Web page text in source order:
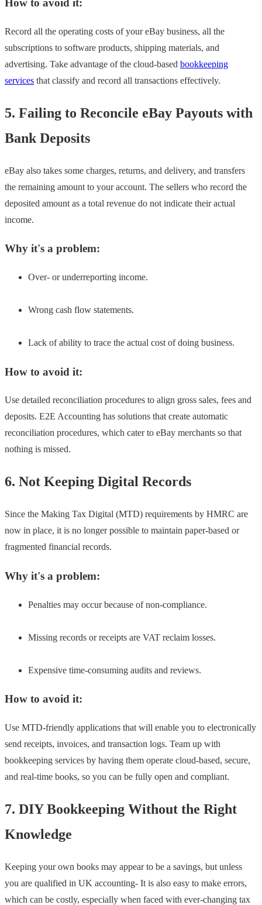
How to avoid it:
Record all the operating costs of your eBay business, all the
subscriptions to software products, shipping materials, and
advertising. Take advantage of the cloud-based bookkeeping
services that classify and record all transactions effectively.
5. Failing to Reconcile eBay Payouts with
Bank Deposits
eBay also takes some charges, returns, and delivery, and transfers
the remaining amount to your account. The sellers who record the
deposited amount as a total revenue do not indicate their actual
income.
Why it's a problem:
Over- or underreporting income.
Wrong cash flow statements.
Lack of ability to trace the actual cost of doing business.
How to avoid it:
Use detailed reconciliation procedures to align gross sales, fees and
deposits. E2E Accounting has solutions that create automatic
reconciliation procedures, which cater to eBay merchants so that
nothing is missed.
6. Not Keeping Digital Records
Since the Making Tax Digital (MTD) requirements by HMRC are
now in place, it is no longer possible to maintain paper-based or
fragmented financial records.
Why it's a problem:
Penalties may occur because of non-compliance.
Missing records or receipts are VAT reclaim losses.
Expensive time-consuming audits and reviews.
How to avoid it:
Use MTD-friendly applications that will enable you to electronically
send receipts, invoices, and transaction logs. Team up with
bookkeeping services by having them operate cloud-based, secure,
and real-time books, so you can be fully open and compliant.
7. DIY Bookkeeping Without the Right
Knowledge
Keeping your own books may appear to be a savings, but unless
you are qualified in UK accounting- It is also easy to make errors,
which can be costly, especially when faced with ever-changing tax